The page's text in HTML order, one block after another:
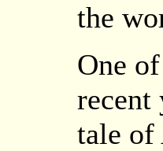
the
One
recent
tale of